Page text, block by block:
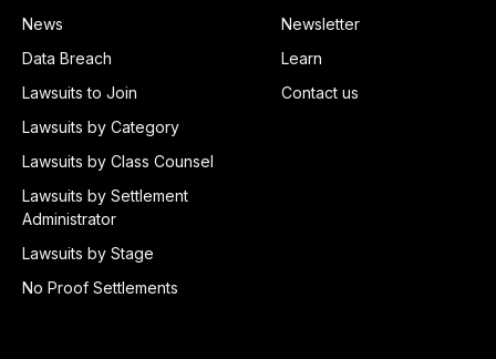
News
Data Breach
Lawsuits to Join
Lawsuits by Category
Lawsuits by Class Counsel
Lawsuits by Settlement
Administrator
Lawsuits by Stage
No Proof Settlements
Newsletter
Learn
Contact us